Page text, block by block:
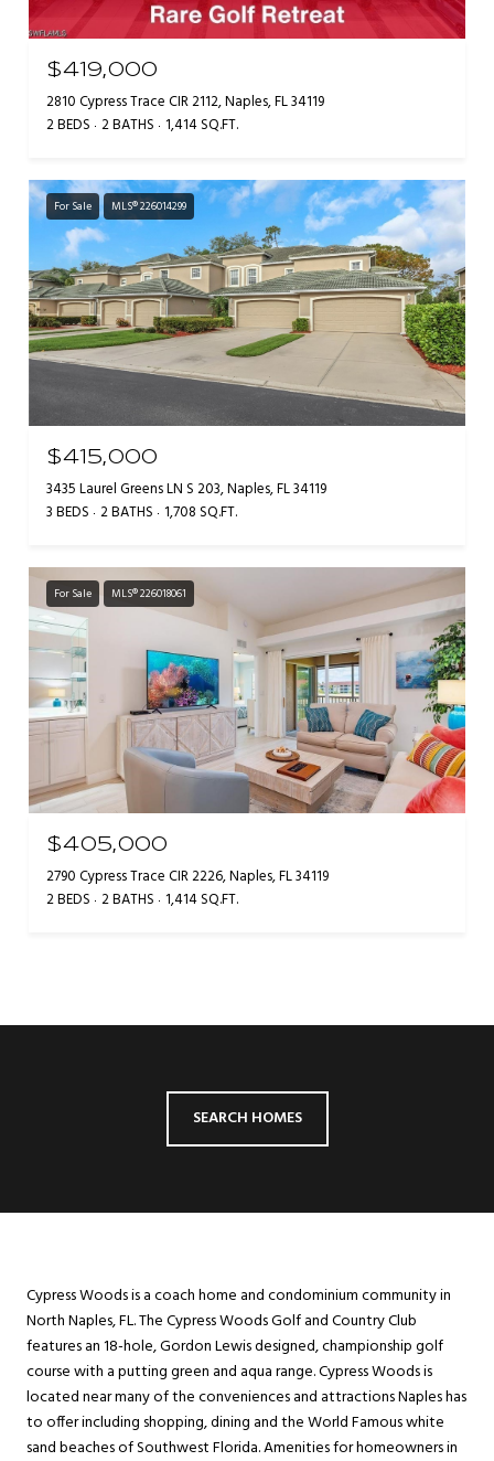
$419,000
2810 Cypress Trace CIR 2112, Naples, FL 34119
2 BEDS 2 BATHS 1,414 SQ.FT.
For Sale MLS® 226014299
$415,000
3435 Laurel Greens LN S 203, Naples, FL 34119
3 BEDS 2 BATHS 1,708 SQ.FT.
For Sale MLS® 226018061
$405,000
2790 Cypress Trace CIR 2226, Naples, FL 34119
2 BEDS 2 BATHS 1,414 SQ.FT.
SEARCH HOMES
Cypress Woods is a coach home and condominium community in
North Naples, FL. The Cypress Woods Golf and Country Club
features an 18-hole, Gordon Lewis designed, championship golf
course with a putting green and aqua range. Cypress Woods is
located near many of the conveniences and attractions Naples has
to offer including shopping, dining and the World Famous white
sand beaches of Southwest Florida. Amenities for homeowners in